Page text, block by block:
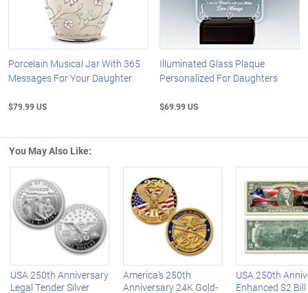
Porcelain Musical Jar With 365
Messages For Your Daughter
$79.99 US
Illuminated Glass Plaque
Personalized For Daughters
$69.99 US
You May Also Like:
Left Arrow
USA 250th Anniversary
Legal Tender Silver
America's 250th
Anniversary 24K Gold-
USA 250th
Enhanced $2 Bill